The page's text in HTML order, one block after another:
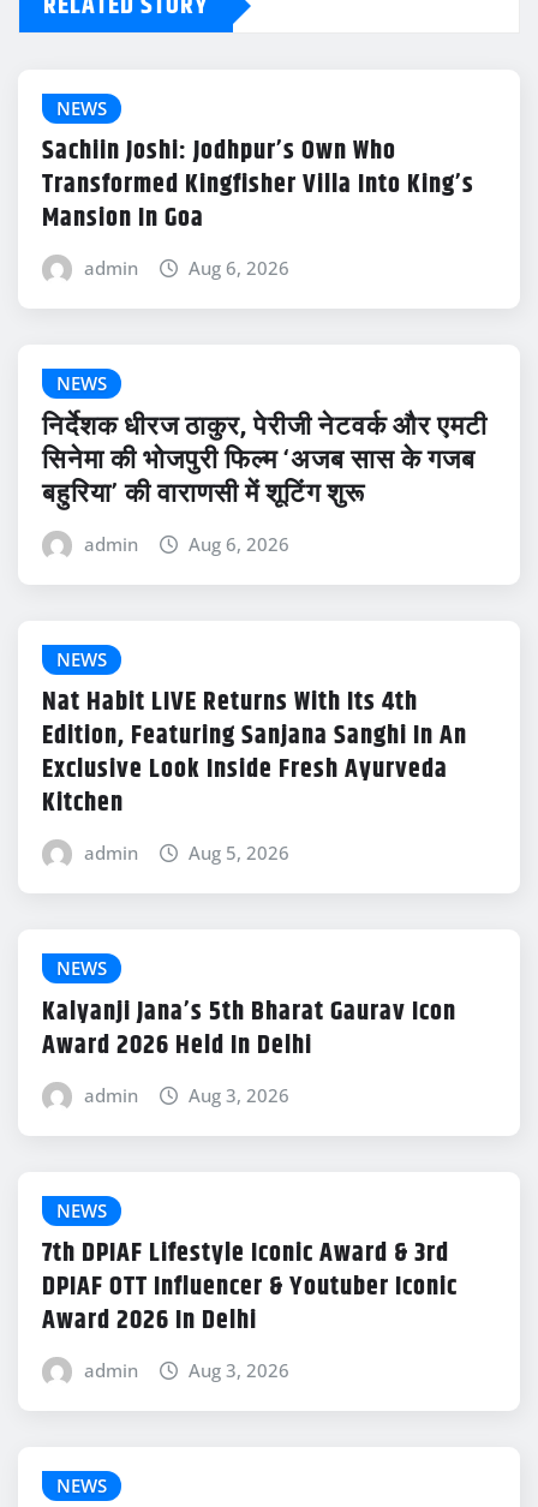
NEWS
Sachiin Joshi: Jodhpur’s Own Who
Transformed Kingfisher Villa Into King’s
Mansion In Goa
admin Aug 6, 2026
NEWS
निर्देशक धीरज ठाकुर, पेरीजी नेटवर्क और एमटी
सिनेमा की भोजपुरी फिल्म ‘अजब सास के गजब
बहुरिया’ की वाराणसी में शूटिंग शुरू
admin Aug 6, 2026
NEWS
Nat Habit LIVE Returns With Its 4th
Edition, Featuring Sanjana Sanghi In An
Exclusive Look Inside Fresh Ayurveda
Kitchen
admin Aug 5, 2026
NEWS
Kalyanji Jana’s 5th Bharat Gaurav Icon
Award 2026 Held In Delhi
admin Aug 3, 2026
NEWS
7th DPIAF Lifestyle Iconic Award & 3rd
DPIAF OTT Influencer & Youtuber Iconic
Award 2026 In Delhi
admin Aug 3, 2026
NEWS